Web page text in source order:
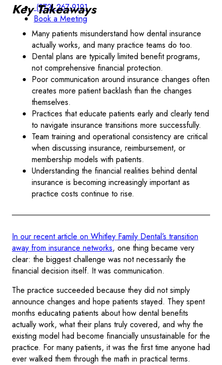
(972) 267-9191
Book a Meeting
Key Takeaways
Many patients misunderstand how dental insurance
actually works, and many practice teams do too.
Dental plans are typically limited benefit programs,
not comprehensive financial protection.
Poor communication around insurance changes often
creates more patient backlash than the changes
themselves.
Practices that educate patients early and clearly tend
to navigate insurance transitions more successfully.
Team training and operational consistency are critical
when discussing insurance, reimbursement, or
membership models with patients.
Understanding the financial realities behind dental
insurance is becoming increasingly important as
practice costs continue to rise.
In our recent article on Whitley Family Dental’s transition
away from insurance networks, one thing became very
clear: the biggest challenge was not necessarily the
financial decision itself. It was communication.
The practice succeeded because they did not simply
announce changes and hope patients stayed. They spent
months educating patients about how dental benefits
actually work, what their plans truly covered, and why the
existing model had become financially unsustainable for the
practice. For many patients, it was the first time anyone had
ever walked them through the math in practical terms.